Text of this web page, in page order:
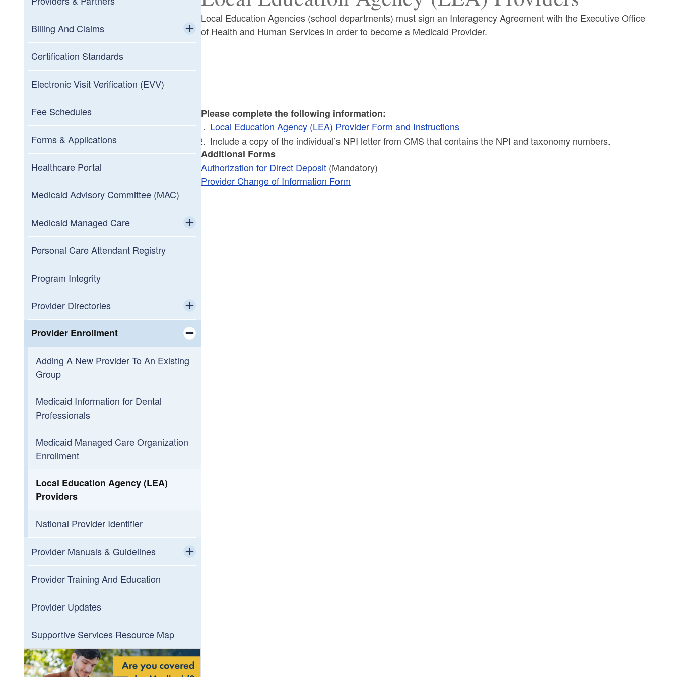
Billing And Claims
Claims Processing
Customer Service
Electronic Data Interchange
(EDI)
Toggle child menu
RI Medicaid Program HIPAA 5010
Trading Partner Enrollment
ICD-10 Implementation
Payment And Processing Schedule
Prior Authorization
Provider Electronic Solutions (PES)
Software
Recipient Eligibility Verification
Third Party Liability
Certification Standards
Electronic Visit Verification (EVV)
Fee Schedules
Forms & Applications
Healthcare Portal
Medicaid Advisory Committee (MAC)
Medicaid Managed Care
Medicaid Managed Care Manual
Non-Emergency Medical
Transportation (NEMT) Manual
Public Comments
Medicaid Managed Care Archive
Personal Care Attendant Registry
Program Integrity
Provider Directories
Toggle child menu
Provider Representatives
Provider Enrollment
Toggle child menu
Adding A New Provider To An Existing
Group
Medicaid Information for Dental
Professionals
Medicaid Managed Care Organization
Enrollment
Local Education Agency (LEA)
Providers
National Provider Identifier
Provider Manuals & Guidelines
HIPAA
Medicaid Provider Manual
Ambulance
Certified Community Behavioral
Health Clinics
Provider Training And Education
Provider Updates
Supportive Services Resource Map
Local Education Agencies (school departments) must sign an Interagency Agreement with the Executive Office
of Health and Human Services in order to become a Medicaid Provider.
Please complete the following information:
Local Education Agency (LEA) Provider Form and Instructions
Include a copy of the individual’s NPI letter from CMS that contains the NPI and taxonomy numbers.
Additional Forms
Authorization for Direct Deposit (Mandatory)
Provider Change of Information Form